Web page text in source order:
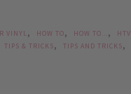
VINYL, HOW TO, HOW TO... , HTV
TIPS & TRICKS, TIPS AND TRICKS,